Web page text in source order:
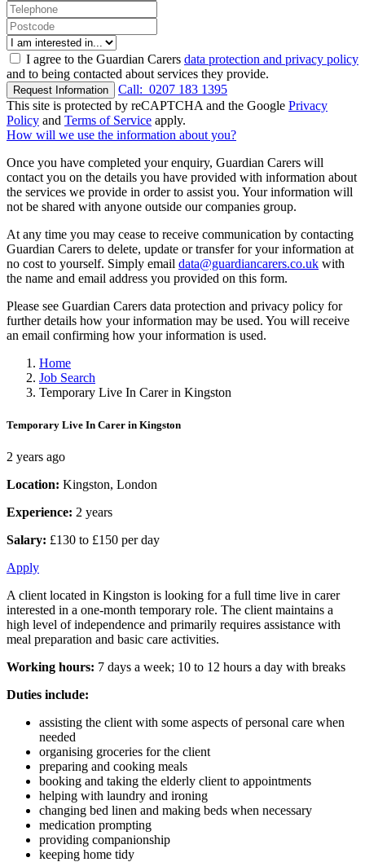
I agree to the Guardian Carers data protection and privacy policy
and to being contacted about services they provide.
Request Information Call: 0207 183 1395
This site is protected by reCAPTCHA and the Google Privacy
Policy and Terms of Service apply.
How will we use the information about you?
Once you have completed your enquiry, Guardian Carers will
contact you on the details you have provided with information about
the services we provide in order to assist you. Your information will
not be shared with anyone outside our companies group.
At any time you may cease to receive communication by contacting
Guardian Carers to delete, update or transfer for your information at
no cost to yourself. Simply email data@guardiancarers.co.uk with
the name and email address you provided on this form.
Please see Guardian Carers data protection and privacy policy for
further details how your information may be used. You will receive
an email confirming how your information is used.
Home
Job Search
Temporary Live In Carer in Kingston
Temporary Live In Carer in Kingston
2 years ago
Location: Kingston, London
Experience: 2 years
Salary: £130 to £150 per day
Apply
A client located in Kingston is looking for a full time live in carer
interested in a one-month temporary role. The client maintains a
high level of independence and primarily requires assistance with
meal preparation and basic care activities.
Working hours: 7 days a week; 10 to 12 hours a day with breaks
Duties include:
assisting the client with some aspects of personal care when
needed
organising groceries for the client
preparing and cooking meals
booking and taking the elderly client to appointments
helping with laundry and ironing
changing bed linen and making beds when necessary
medication prompting
providing companionship
keeping home tidy